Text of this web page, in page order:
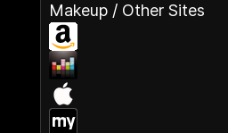
Makeup / Other Sites